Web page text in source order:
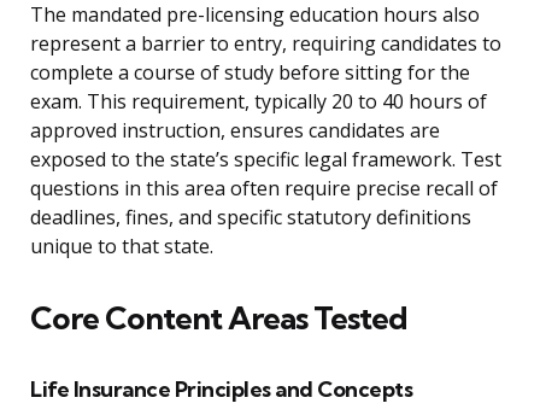
The mandated pre-licensing education hours also
represent a barrier to entry, requiring candidates to
complete a course of study before sitting for the
exam. This requirement, typically 20 to 40 hours of
approved instruction, ensures candidates are
exposed to the state’s specific legal framework. Test
questions in this area often require precise recall of
deadlines, fines, and specific statutory definitions
unique to that state.
Core Content Areas Tested
Life Insurance Principles and Concepts